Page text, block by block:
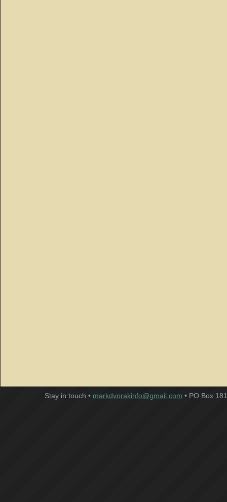
Stay in touch • markdvorakinfo@gmail.com • PO Box